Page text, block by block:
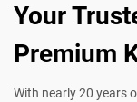
Your
Premium
With nearly 20 years